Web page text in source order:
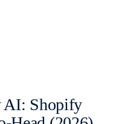
AI: Shopify